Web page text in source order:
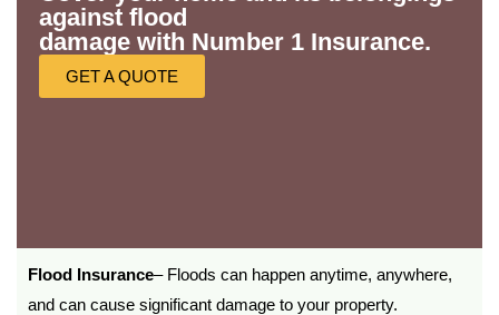
against flood
damage with Number 1 Insurance.
GET A QUOTE
Flood Insurance– Floods can happen anytime, anywhere,
and can cause significant damage to your property.